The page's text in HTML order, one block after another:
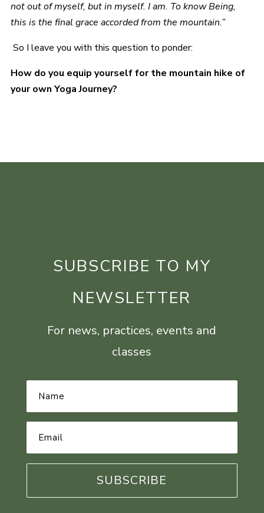
not out of myself, but in myself. I am. To know Being,
this is the final grace accorded from the mountain.”
So I leave you with this question to ponder:
How do you equip yourself for the mountain hike of
your own Yoga Journey?
SUBSCRIBE TO MY
NEWSLETTER
For news, practices, events and
classes